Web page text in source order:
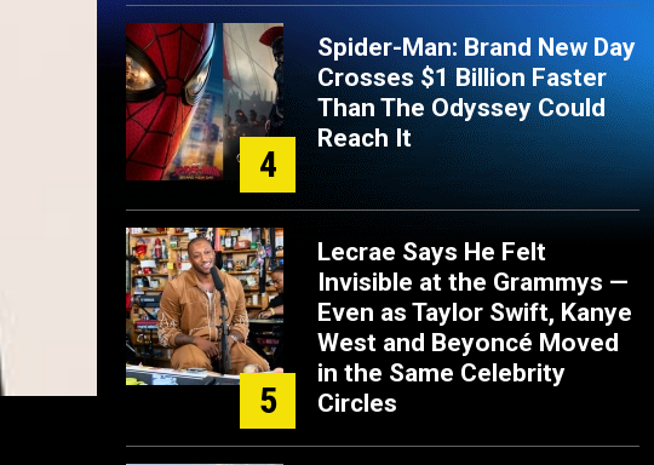
4
Spider-Man: Brand New Day
Crosses $1 Billion Faster
Than The Odyssey Could
Reach It
5
Lecrae Says He Felt
Invisible at the Grammys —
Even as Taylor Swift, Kanye
West and Beyoncé Moved
in the Same Celebrity
Circles